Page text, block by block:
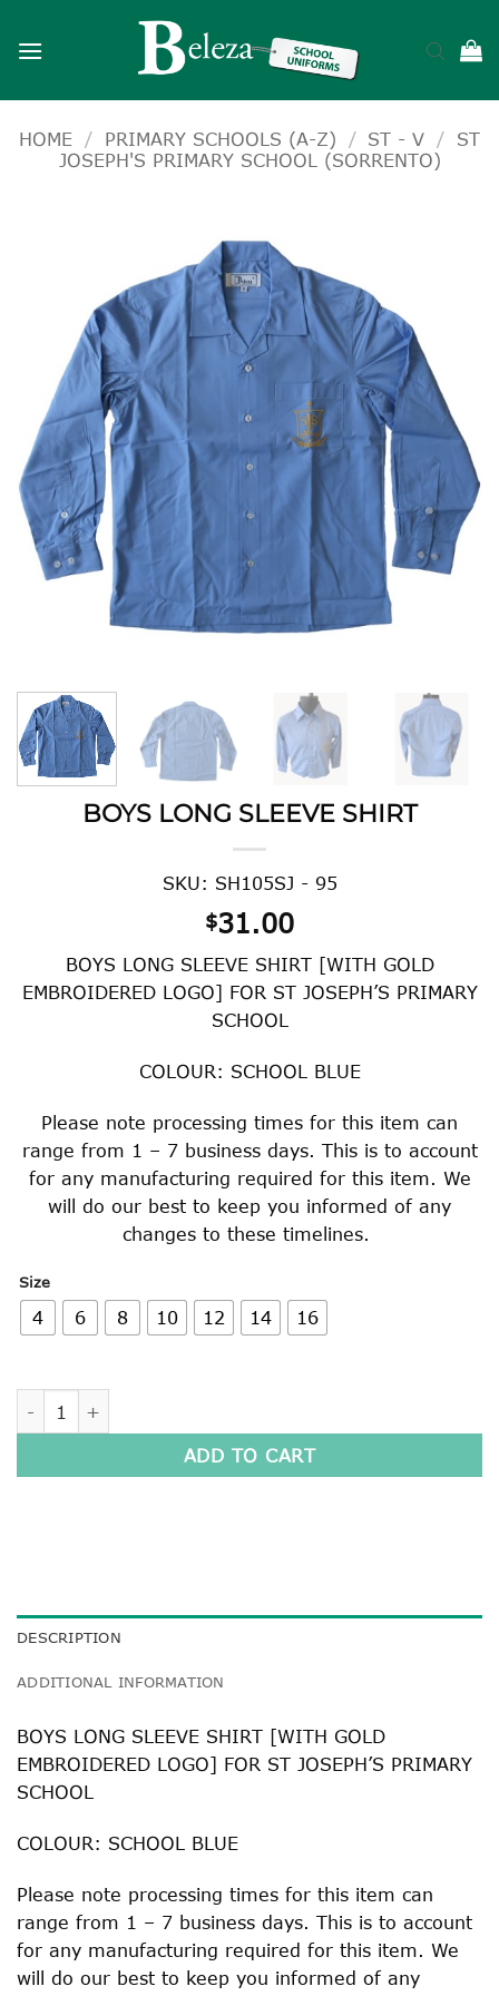
HOME / PRIMARY SCHOOLS (A-Z) / ST - V /
ST
JOSEPH'S PRIMARY SCHOOL (SORRENTO)
BOYS LONG SLEEVE SHIRT
SKU: SH105SJ - 95
$31.00
BOYS LONG SLEEVE SHIRT [WITH GOLD
EMBROIDERED LOGO] FOR ST JOSEPH’S PRIMARY
SCHOOL
COLOUR: SCHOOL BLUE
Please note processing times for this item can
range from 1 – 7 business days. This is to account
for any manufacturing required for this item. We
will do our best to keep you informed of any
changes to these timelines.
Size
4 6 8 10 12 14 16
ADD TO CART
DESCRIPTION
ADDITIONAL INFORMATION
BOYS LONG SLEEVE SHIRT [WITH GOLD
EMBROIDERED LOGO] FOR ST JOSEPH’S PRIMARY
SCHOOL
COLOUR: SCHOOL BLUE
Please note processing times for this item can
range from 1 – 7 business days. This is to account
for any manufacturing required for this item. We
will do our best to keep you informed of any